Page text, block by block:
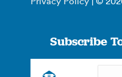
Subscribe